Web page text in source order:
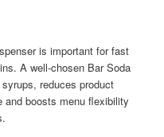
is important for fast
A well-chosen Bar Soda
reduces product
boosts menu flexibility